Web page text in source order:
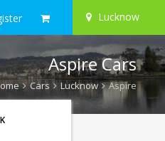
Lucknow
Aspire Cars
Cars Lucknow Aspire